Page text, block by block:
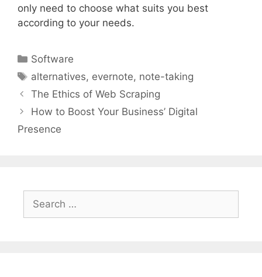
only need to choose what suits you best
according to your needs.
Categories
Software
Tags
alternatives, evernote, note-taking
The Ethics of Web Scraping
How to Boost Your Business’ Digital
Presence
for: